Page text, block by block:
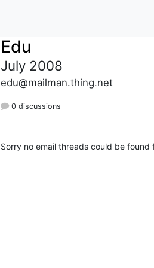
Edu
July 2008
edu@mailman.thing.net
0 discussions
Sorry no email threads could be found